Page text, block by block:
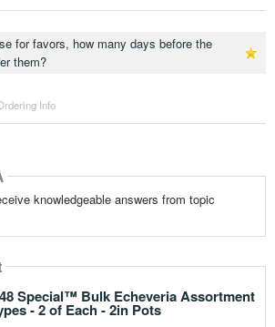
for favors, how many days before the
them?
Info
knowledgeable answers from topic
Special™ Bulk Echeveria Assortment
- 2 of Each - 2in Pots